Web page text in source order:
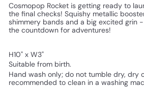
Cosmopop Rocket is getting ready to
the final checks! Squishy metallic
shimmery bands and a big excited grin
the countdown for adventures!
H10" x W3"
Suitable from birth.
Hand wash only; do not tumble dry, dry
recommended to clean in a washing